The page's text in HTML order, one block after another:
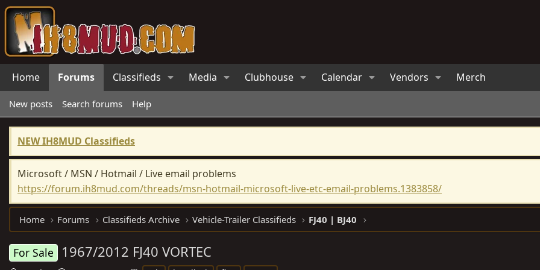
Home Forums Classifieds Media Clubhouse Calendar Vendors Merch
New posts Search forums Help
NEW IH8MUD Classifieds
Microsoft / MSN / Hotmail / Live email problems
https://forum.ih8mud.com/threads/msn-hotmail-microsoft-live-etc-email-problems.1383858/
Home Forums Classifieds Archive Vehicle-Trailer Classifieds FJ40 | BJ40
For Sale 1967/2012 FJ40 VORTEC